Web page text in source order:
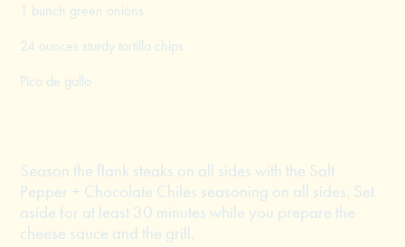
1 bunch green onions
24 ounces sturdy tortilla chips
Pico de gallo
Season the flank steaks on all sides with the Salt
Pepper + Chocolate Chiles seasoning on all sides. Set
aside for at least 30 minutes while you prepare the
cheese sauce and the grill.